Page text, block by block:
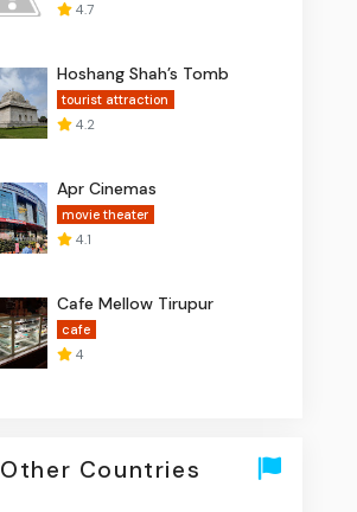
4.7
Hoshang Shah’s Tomb
tourist attraction
4.2
Apr Cinemas
movie theater
4.1
Cafe Mellow Tirupur
cafe
4
Other Countries